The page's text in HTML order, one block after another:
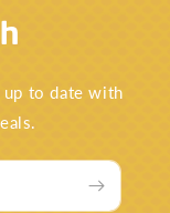
to date with